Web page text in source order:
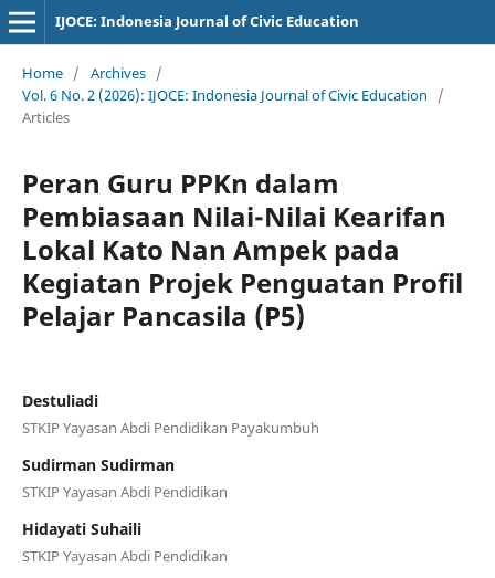
IJOCE: Indonesia Journal of Civic Education
Home / Archives /
Vol. 6 No. 2 (2026): IJOCE: Indonesia Journal of Civic Education
/
Articles
Peran Guru PPKn dalam
Pembiasaan Nilai-Nilai Kearifan
Lokal Kato Nan Ampek pada
Kegiatan Projek Penguatan Profil
Pelajar Pancasila (P5)
Destuliadi
STKIP Yayasan Abdi Pendidikan Payakumbuh
Sudirman Sudirman
STKIP Yayasan Abdi Pendidikan
Hidayati Suhaili
STKIP Yayasan Abdi Pendidikan